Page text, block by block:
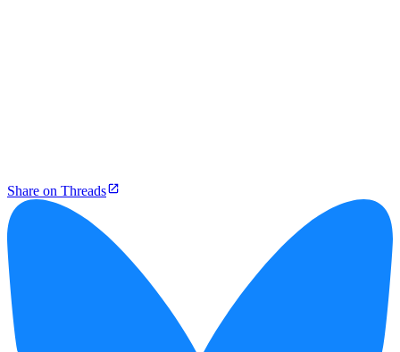
Share on Threads